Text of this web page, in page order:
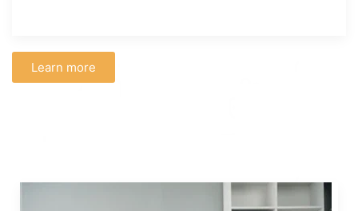
Learn more